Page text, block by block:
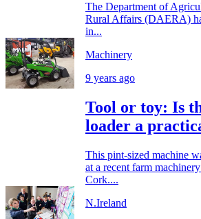
The Department of
Rural Affairs (DAERA)
in...
Machinery
9 years ago
Tool or toy: Is
loader a
This pint-sized machine
at a recent farm
Cork....
N.Ireland